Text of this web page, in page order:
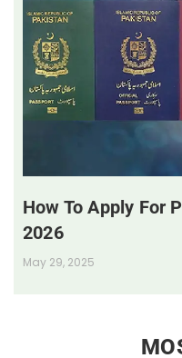
How To Apply For
2026
May 29, 2025